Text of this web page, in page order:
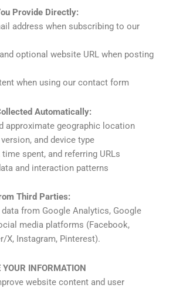
Provide Directly:
address when subscribing to our
optional website URL when posting
when using our contact form
Automatically:
approximate geographic location
and device type
spent, and referring URLs
and interaction patterns
Third Parties:
from Google Analytics, Google
media platforms (Facebook,
X, Instagram, Pinterest).
YOUR INFORMATION
website content and user